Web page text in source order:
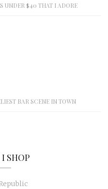
UNDER $40 THAT I ADORE
BAR SCENE IN TOWN
SHOP